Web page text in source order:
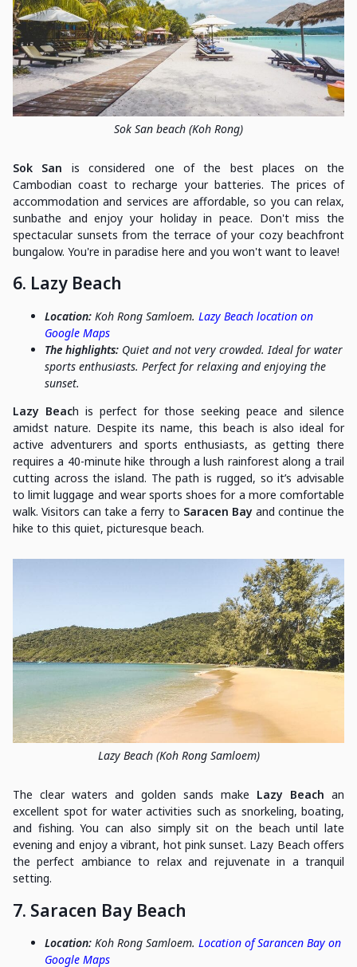
Sok San beach (Koh Rong)
Sok San is considered one of the best places on the
Cambodian coast to recharge your batteries. The prices of
accommodation and services are affordable, so you can relax,
sunbathe and enjoy your holiday in peace. Don't miss the
spectacular sunsets from the terrace of your cozy beachfront
bungalow. You're in paradise here and you won't want to leave!
6. Lazy Beach
Location: Koh Rong Samloem. Lazy Beach location on
Google Maps
The highlights: Quiet and not very crowded. Ideal for water
sports enthusiasts. Perfect for relaxing and enjoying the
sunset.
Lazy Beach is perfect for those seeking peace and silence
amidst nature. Despite its name, this beach is also ideal for
active adventurers and sports enthusiasts, as getting there
requires a 40-minute hike through a lush rainforest along a trail
cutting across the island. The path is rugged, so it’s advisable
to limit luggage and wear sports shoes for a more comfortable
walk. Visitors can take a ferry to Saracen Bay and continue the
hike to this quiet, picturesque beach.
Lazy Beach (Koh Rong Samloem)
The clear waters and golden sands make Lazy Beach an
excellent spot for water activities such as snorkeling, boating,
and fishing. You can also simply sit on the beach until late
evening and enjoy a vibrant, hot pink sunset. Lazy Beach offers
the perfect ambiance to relax and rejuvenate in a tranquil
setting.
7. Saracen Bay Beach
Location: Koh Rong Samloem. Location of Sarancen Bay on
Google Maps